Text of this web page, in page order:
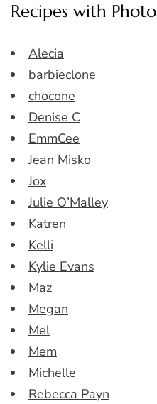
Recipes with
Alecia
barbieclone
chocone
Denise C
EmmCee
Jean Misko
Jox
Julie O’Malley
Katren
Kelli
Kylie Evans
Maz
Megan
Mel
Mem
Michelle
Rebecca Payn